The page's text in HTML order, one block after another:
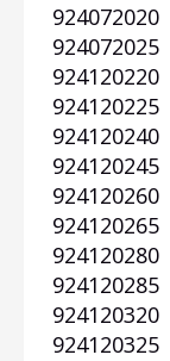
924072020
924072025
924120220
924120225
924120240
924120245
924120260
924120265
924120280
924120285
924120320
924120325